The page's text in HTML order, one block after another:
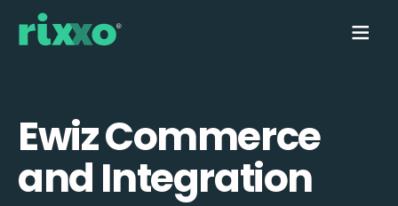
Ewiz Commerce
and Integration